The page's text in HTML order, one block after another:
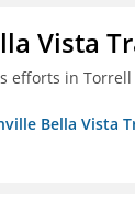
Vista
efforts in
Bella Vista